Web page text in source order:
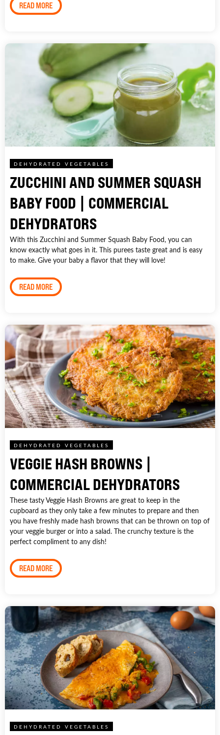
READ MORE
DEHYDRATED VEGETABLES
ZUCCHINI AND SUMMER SQUASH
BABY FOOD | COMMERCIAL
DEHYDRATORS
With this Zucchini and Summer Squash Baby Food, you can
know exactly what goes in it. This purees taste great and is easy
to make. Give your baby a flavor that they will love!
READ MORE
DEHYDRATED VEGETABLES
VEGGIE HASH BROWNS |
COMMERCIAL DEHYDRATORS
These tasty Veggie Hash Browns are great to keep in the
cupboard as they only take a few minutes to prepare and then
you have freshly made hash browns that can be thrown on top of
your veggie burger or into a salad. The crunchy texture is the
perfect compliment to any dish!
READ MORE
DEHYDRATED VEGETABLES